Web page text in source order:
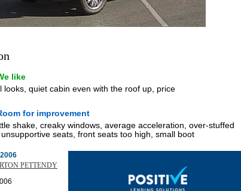
like
looks, quiet cabin even with the roof up, price
for improvement
shake, creaky windows, average acceleration, over-stuffed
seats, front seats too high, small boot
PETTENDY